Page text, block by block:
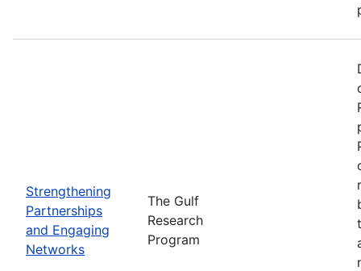
Strengthening
Partnerships
and Engaging
Networks
The Gulf
Research
Program